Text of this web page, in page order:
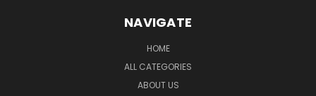
NAVIGATE
HOME
ALL CATEGORIES
ABOUT US